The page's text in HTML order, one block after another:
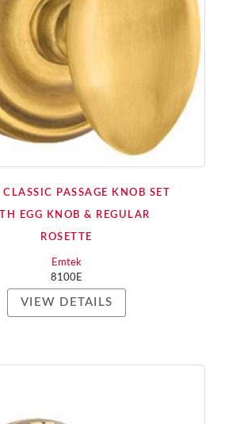
CLASSIC PASSAGE KNOB SET
EGG KNOB & REGULAR
ROSETTE
Emtek
8100E
VIEW DETAILS